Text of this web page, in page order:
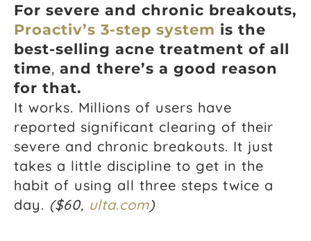
For severe and chronic breakouts,
Proactiv’s 3-step system is the
best-selling acne treatment of all
time, and there’s a good reason
for that.
It works. Millions of users have
reported significant clearing of their
severe and chronic breakouts. It just
takes a little discipline to get in the
habit of using all three steps twice a
day. ($60, ulta.com)